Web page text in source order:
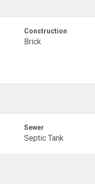
Construction
Brick
Sewer
Septic Tank